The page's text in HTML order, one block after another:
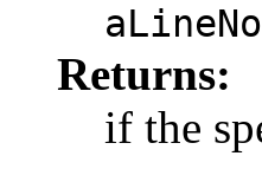
aLineNo
Returns:
if the